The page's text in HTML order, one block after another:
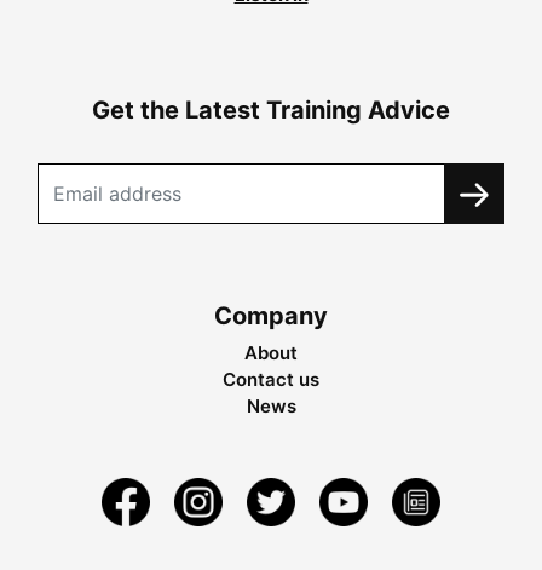
Get the Latest Training Advice
Company
About
Contact us
News